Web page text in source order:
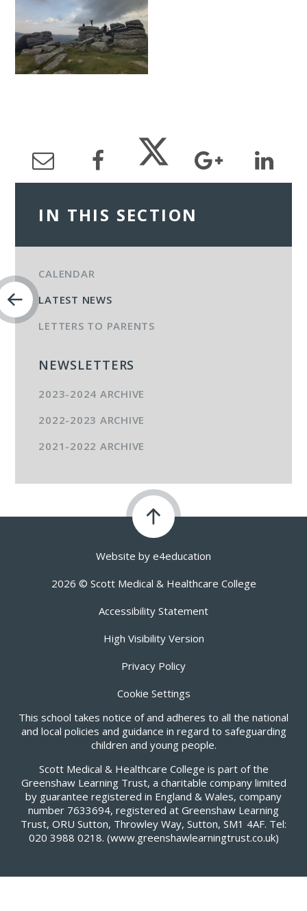
IN THIS SECTION
CALENDAR
LATEST NEWS
LETTERS TO PARENTS
NEWSLETTERS
2023-2024 ARCHIVE
2022-2023 ARCHIVE
2021-2022 ARCHIVE
Website by e4education
2026 © Scott Medical & Healthcare College
Accessibility Statement
High Visibility Version
Privacy Policy
Cookie Settings
This school takes notice of and adheres to all the national
and local policies and guidance in regard to safeguarding
children and young people.
Scott Medical & Healthcare College is part of the
Greenshaw Learning Trust, a charitable company limited
by guarantee registered in England & Wales, company
number 7633694, registered at Greenshaw Learning
Trust, ORU Sutton, Throwley Way, Sutton, SM1 4AF. Tel:
020 3988 0218. (www.greenshawlearningtrust.co.uk)